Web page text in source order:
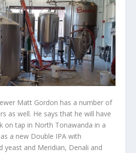
Matt Gordon has a number of
as well. He says that he will have
on tap in North Tonawanda in a
a new Double IPA with
yeast and Meridian, Denali and